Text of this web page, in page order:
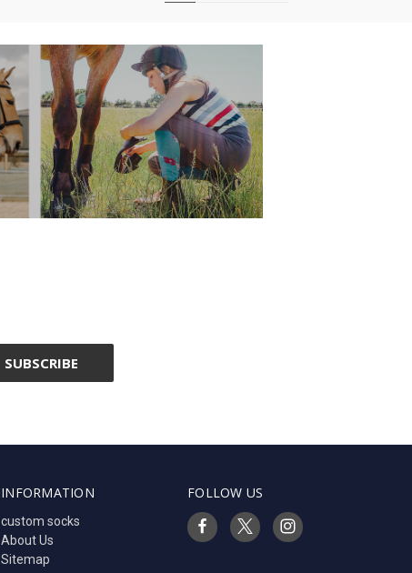
INFORMATION
custom socks
About Us
Sitemap
FOLLOW US